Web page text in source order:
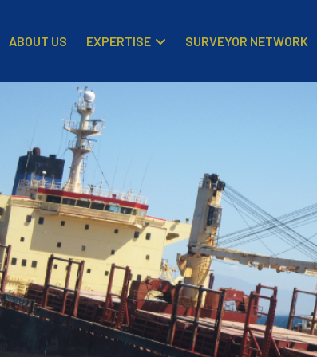
ABOUT US EXPERTISE SURVEYOR NETWORK